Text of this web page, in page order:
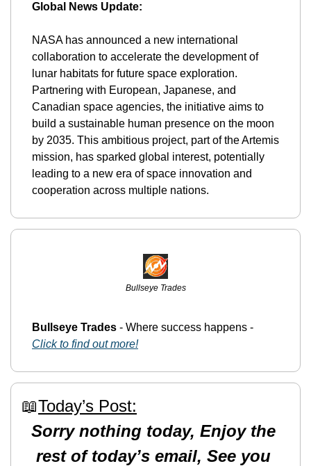
Global News Update:
NASA has announced a new international
collaboration to accelerate the development of
lunar habitats for future space exploration.
Partnering with European, Japanese, and
Canadian space agencies, the initiative aims to
build a sustainable human presence on the moon
by 2035. This ambitious project, part of the Artemis
mission, has sparked global interest, potentially
leading to a new era of space innovation and
cooperation across multiple nations.
Bullseye Trades
Bullseye Trades
Click to find out more!
📖Today’s Post:
Sorry nothing today, Enjoy the
rest of today’s email, See you